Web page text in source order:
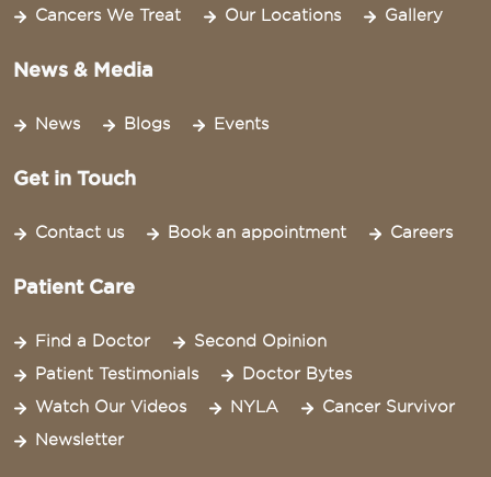
Cancers We Treat Our Locations Gallery
News & Media
News Blogs Events
Get in Touch
Contact us Book an appointment Careers
Patient Care
Find a Doctor
Second Opinion
Patient Testimonials
Doctor Bytes
Watch Our Videos
NYLA
Cancer Survivor
Newsletter